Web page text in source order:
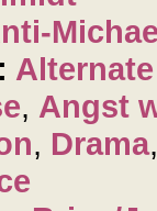
, Angst
, Drama